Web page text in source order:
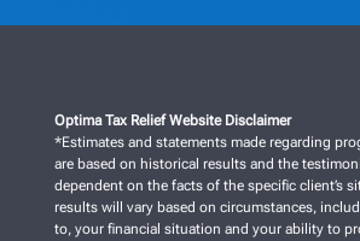
Optima Tax Relief Website Disclaimer
*Estimates and statements made regarding
are based on historical results and the
dependent on the facts of the specific client’s
results will vary based on circumstances,
to, your financial situation and your ability to